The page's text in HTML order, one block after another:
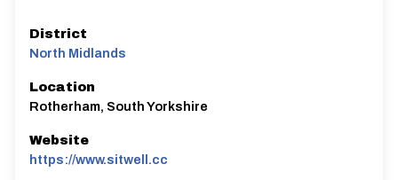
District
North Midlands
Location
Rotherham, South Yorkshire
Website
https://www.sitwell.cc